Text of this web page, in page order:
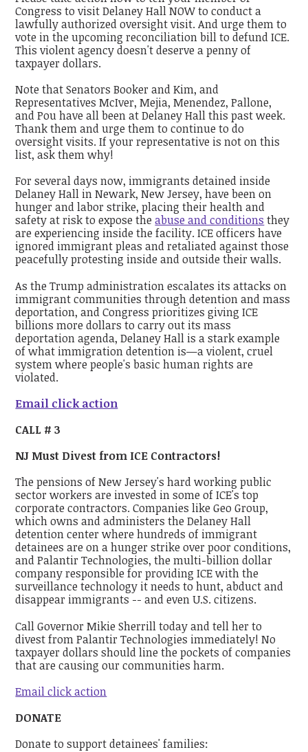
Congress to visit Delaney Hall NOW to conduct a
lawfully authorized oversight visit. And urge them to
vote in the upcoming reconciliation bill to defund ICE.
This violent agency doesn't deserve a penny of
taxpayer dollars.
Note that Senators Booker and Kim, and
Representatives McIver, Mejia, Menendez, Pallone,
and Pou have all been at Delaney Hall this past week.
Thank them and urge them to continue to do
oversight visits. If your representative is not on this
list, ask them why!
For several days now, immigrants detained inside
Delaney Hall in Newark, New Jersey, have been on
hunger and labor strike, placing their health and
safety at risk to expose theabuse and conditions they
are experiencing inside the facility. ICE officers have
ignored immigrant pleas and retaliated against those
peacefully protesting inside and outside their walls.
As the Trump administration escalates its attacks on
immigrant communities through detention and mass
deportation, and Congress prioritizes giving ICE
billions more dollars to carry out its mass
deportation agenda, Delaney Hall is a stark example
of what immigration detention is—a violent, cruel
system where people's basic human rights are
violated.
Email click action
CALL # 3
NJ Must Divest from ICE Contractors!
The pensions of New Jersey's hard working public
sector workers are invested in some of ICE's top
corporate contractors. Companies like Geo Group,
which owns and administers the Delaney Hall
detention center where hundreds of immigrant
detainees are on a hunger strike over poor conditions,
and Palantir Technologies, the multi-billion dollar
company responsible for providing ICE with the
surveillance technology it needs to hunt, abduct and
disappear immigrants -- and even U.S. citizens.
Call Governor Mikie Sherrill today and tell her to
divest from Palantir Technologies immediately! No
taxpayer dollars should line the pockets of companies
that are causing our communities harm.
Email click action
DONATE
Donate to support detainees' families: